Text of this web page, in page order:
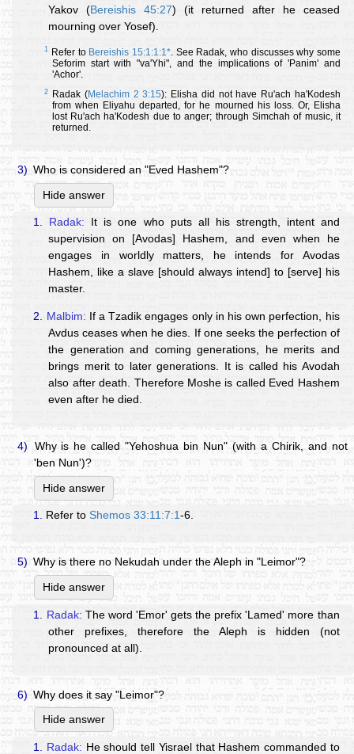
Yakov (Bereishis 45:27) (it returned after he ceased
mourning over Yosef).
1 Refer to Bereishis 15:1:1:1*. See Radak, who discusses why some
Seforim start with "va'Yhi", and the implications of 'Panim' and
'Achor'.
2 Radak (Melachim 2 3:15): Elisha did not have Ru'ach ha'Kodesh
from when Eliyahu departed, for he mourned his loss. Or, Elisha
lost Ru'ach ha'Kodesh due to anger; through Simchah of music, it
returned.
3) Who is considered an "Eved Hashem"?
Hide answer
1. Radak: It is one who puts all his strength, intent and
supervision on [Avodas] Hashem, and even when he
engages in worldly matters, he intends for Avodas
Hashem, like a slave [should always intend] to [serve] his
master.
2. Malbim: If a Tzadik engages only in his own perfection, his
Avdus ceases when he dies. If one seeks the perfection of
the generation and coming generations, he merits and
brings merit to later generations. It is called his Avodah
also after death. Therefore Moshe is called Eved Hashem
even after he died.
4)
Why is he called "Yehoshua bin Nun" (with a Chirik, and not
'ben Nun')?
Hide answer
1. Refer toShemos 33:11:7:1-6.
5) Why is there no Nekudah under the Aleph in "Leimor"?
Hide answer
1. Radak: The word 'Emor' gets the prefix 'Lamed' more than
other prefixes, therefore the Aleph is hidden (not
pronounced at all).
6) Why does it say "Leimor"?
Hide answer
1. Radak: He should tell Yisrael that Hashem commanded to